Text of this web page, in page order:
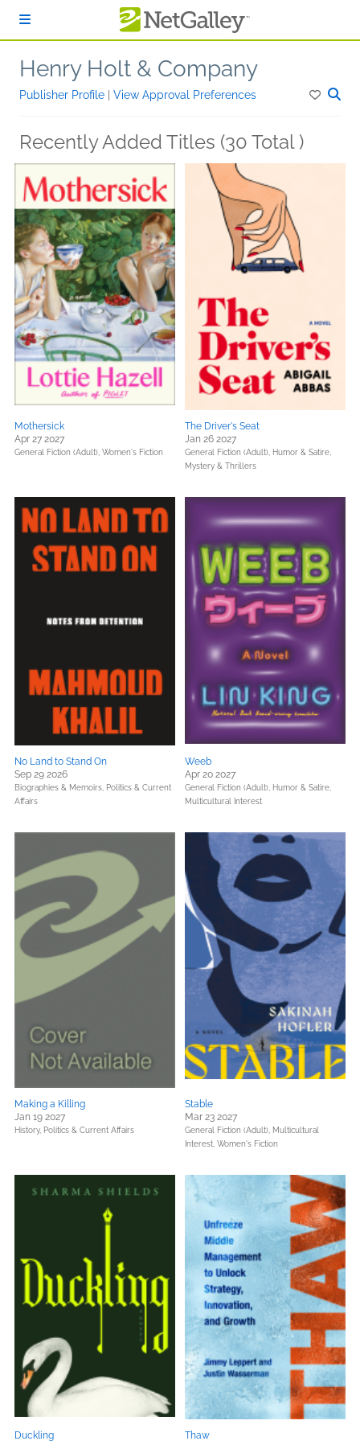
Henry Holt & Company
Publisher Profile View Approval Preferences
Recently Added Titles (30 Total )
Mothersick
Apr 27 2027
General Fiction (Adult), Women's Fiction
The Driver's Seat
Jan 26 2027
General Fiction (Adult), Humor & Satire,
Mystery & Thrillers
No Land to Stand On
Sep 29 2026
Biographies & Memoirs, Politics & Current
Affairs
Weeb
Apr 20 2027
General Fiction (Adult), Humor & Satire,
Multicultural Interest
Making a Killing
Jan 19 2027
History, Politics & Current Affairs
Stable
Mar 23 2027
General Fiction (Adult), Multicultural
Interest, Women's Fiction
Duckling Thaw